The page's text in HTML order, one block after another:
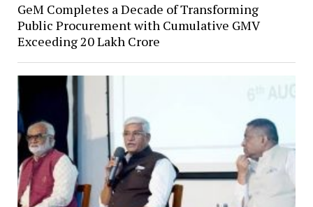
GeM Completes a Decade of Transforming
Public Procurement with Cumulative GMV
Exceeding ₹20 Lakh Crore